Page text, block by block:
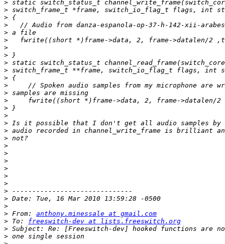
>
>
>
>
>
>
>
>
>
>
>
>
>
>
>
>
>
>
>
>
>
>
>
>
>
>
>
>
> From: anthony.minessale at gmail.com
> To: freeswitch-dev at lists.freeswitch.org
>
>